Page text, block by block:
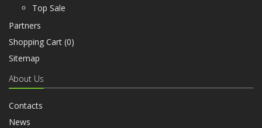
Top Sale
Partners
Shopping Cart (0)
Sitemap
About Us
Contacts
News